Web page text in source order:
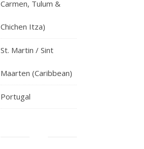
Carmen, Tulum &
Chichen Itza)
St. Martin / Sint
Maarten (Caribbean)
Portugal